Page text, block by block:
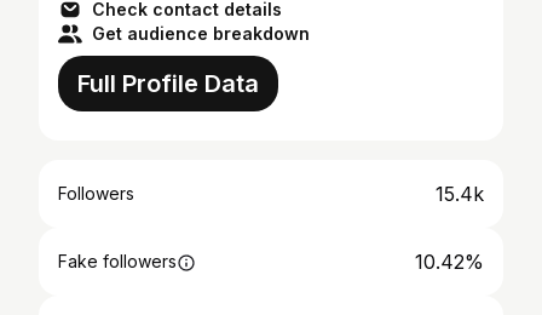
Check contact details
Get audience breakdown
Full Profile Data
Followers 15.4k
Fake followers 10.42%